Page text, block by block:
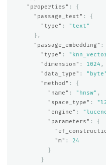
"properties" :
{
"passage_text" :
{
"type" :
"text"
},
"passage_embedding" :
"type" :
"dimension" : 1024 ,
"data_type" : "byte"
"method" :
{
"name" : "hnsw" ,
"space_type" :
"engine" :
"parameters" :
{
"m" :
24
}
}